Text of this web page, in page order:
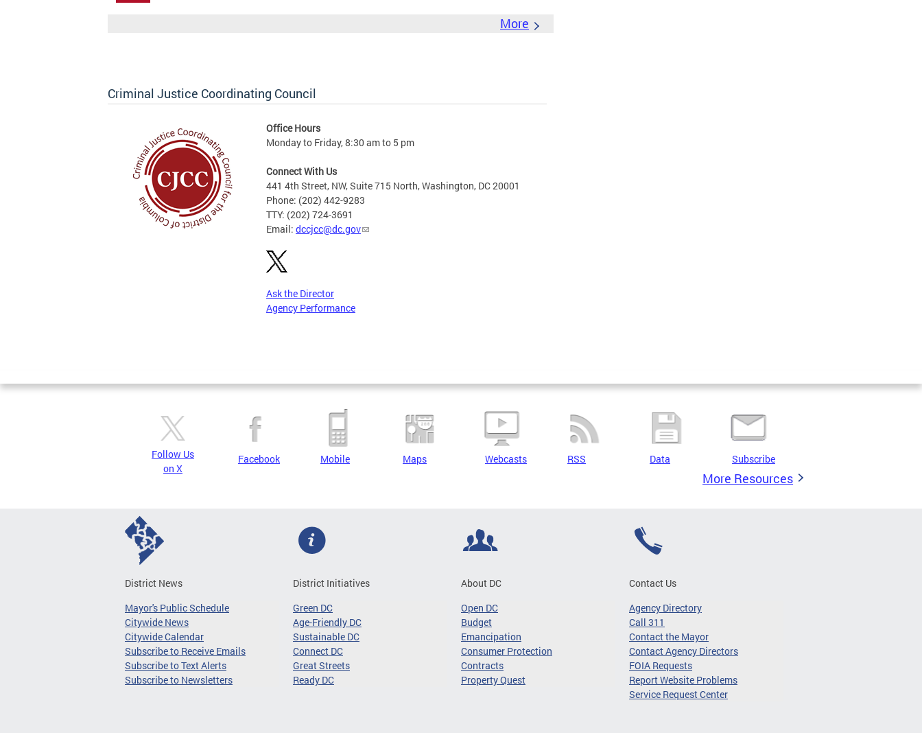
More
Criminal Justice Coordinating Council
Office Hours
Monday to Friday, 8:30 am to 5 pm
Connect With Us
441 4th Street, NW, Suite 715 North, Washington, DC 20001
Phone: (202) 442-9283
TTY: (202) 724-3691
Email: dccjcc@dc.gov
Ask the Director
Agency Performance
Pages
Follow Us
on X
Facebook Mobile Maps Webcasts RSS Data Subscribe
More Resources
District News
Mayor's Public Schedule
Citywide News
Citywide Calendar
Subscribe to Receive Emails
Subscribe to Text Alerts
Subscribe to Newsletters
District Initiatives
Green DC
Age-Friendly DC
Sustainable DC
Connect DC
Great Streets
Ready DC
About DC
Open DC
Budget
Emancipation
Consumer Protection
Contracts
Property Quest
Contact Us
Agency Directory
Call 311
Contact the Mayor
Contact Agency Directors
FOIA Requests
Report Website Problems
Service Request Center